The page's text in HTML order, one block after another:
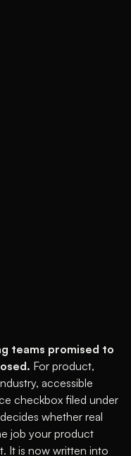
teams promised to
For product,
accessible
checkbox filed under
whether real
job your product
It is now written into